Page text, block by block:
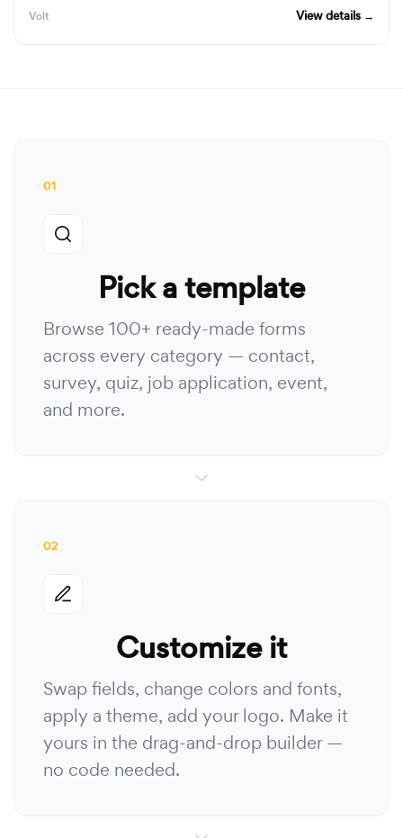
Volt View details →
01
Pick a template
Browse 100+ ready-made forms
across every category — contact,
survey, quiz, job application, event,
and more.
02
Customize it
Swap fields, change colors and fonts,
apply a theme, add your logo. Make it
yours in the drag-and-drop builder —
no code needed.